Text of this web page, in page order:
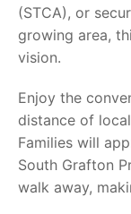
(STCA), or
growing area,
vision.
Enjoy the
distance of
Families will
South Grafton
walk away,